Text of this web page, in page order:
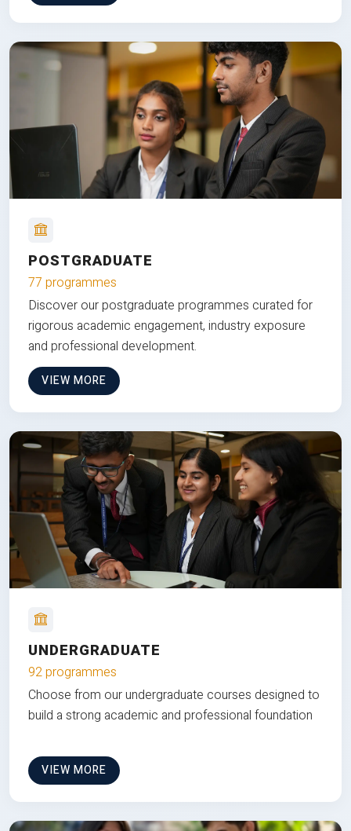
POSTGRADUATE
77 programmes
Discover our postgraduate programmes curated for
rigorous academic engagement, industry exposure
and professional development.
VIEW MORE
UNDERGRADUATE
92 programmes
Choose from our undergraduate courses designed to
build a strong academic and professional foundation
VIEW MORE